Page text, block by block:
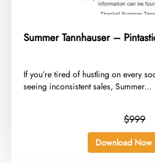
Summer Tannhauser –
​If you’re tired of hustling on every
seeing inconsistent sales, Summer...
$999
Download Now